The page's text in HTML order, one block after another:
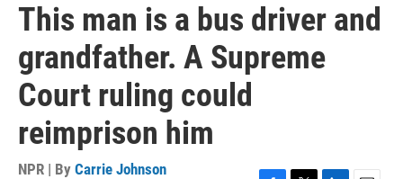
This man is a bus driver and
grandfather. A Supreme
Court ruling could
reimprison him
NPR | By Carrie Johnson